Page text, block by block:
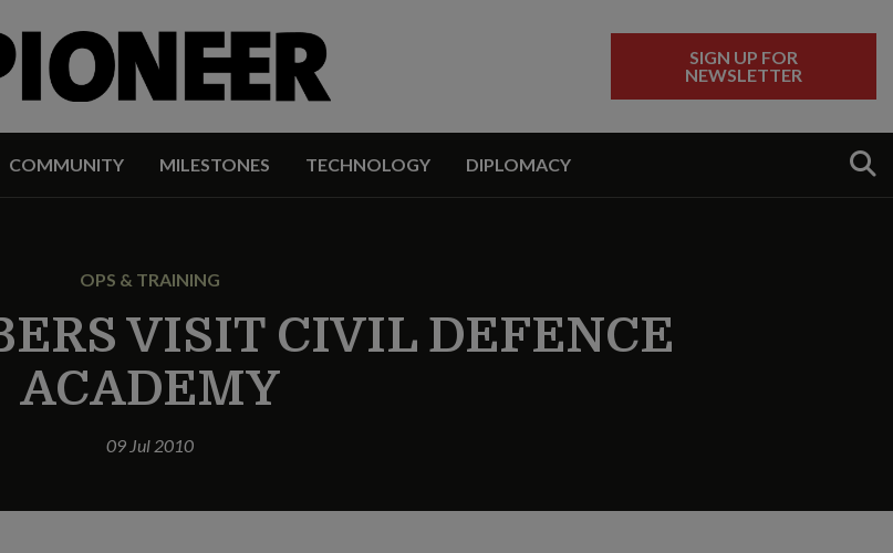
SIGN UP FOR
NEWSLETTER
COMMUNITY MILESTONES TECHNOLOGY DIPLOMACY
OPS & TRAINING
VISIT CIVIL DEFENCE
ACADEMY
09 Jul 2010